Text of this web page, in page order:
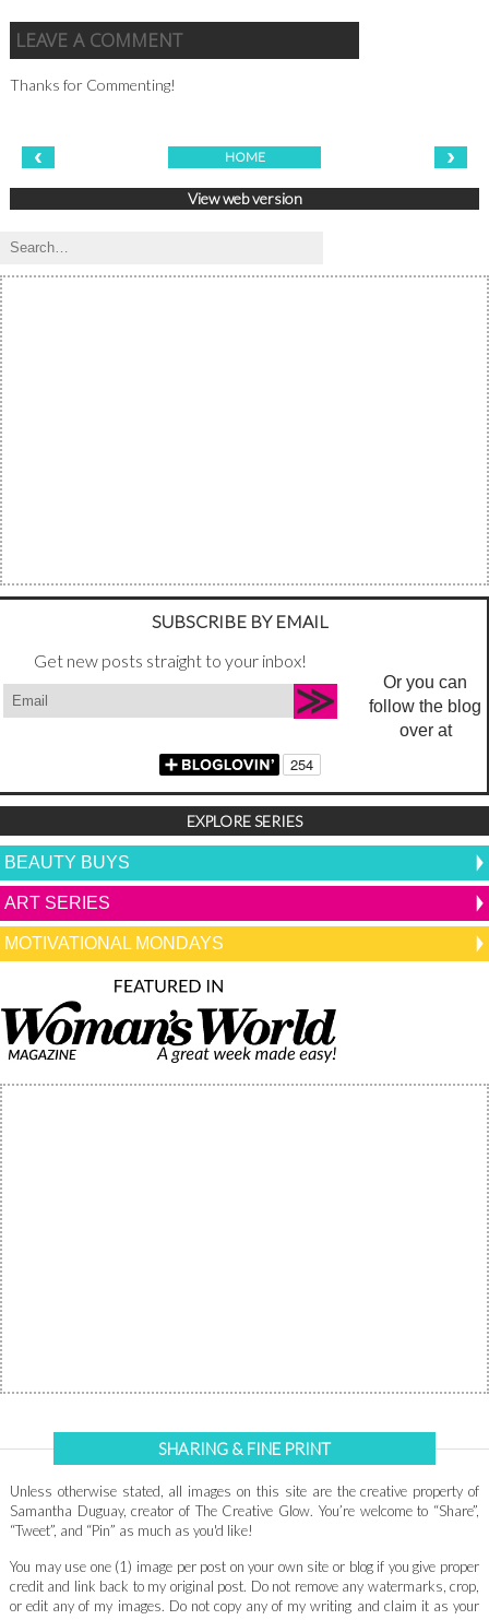
LEAVE A COMMENT
Thanks for Commenting!
‹ ›
HOME
View web version
SUBSCRIBE BY EMAIL
Get new posts straight to your inbox!
Or you can
follow the blog
over at
EXPLORE SERIES
BEAUTY BUYS
ART SERIES
MOTIVATIONAL MONDAYS
SHARING & FINE PRINT
Unless otherwise stated, all images on this site are the creative property of
Samantha Duguay, creator of The Creative Glow. You’re welcome to “Share”,
“Tweet”, and “Pin” as much as you'd like!
You may use one (1) image per post on your own site or blog if you give proper
credit and link back to my original post. Do not remove any watermarks, crop,
or edit any of my images. Do not copy any of my writing and claim it as your